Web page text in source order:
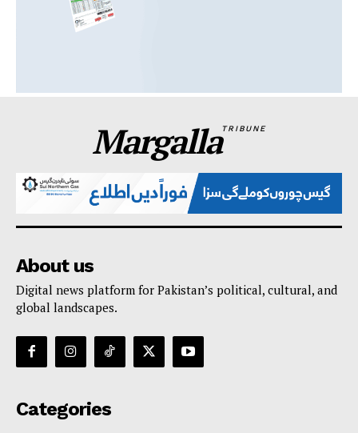
MargallaTRIBUNE
About us
Digital news platform for Pakistan’s political, cultural, and
global landscapes.
Categories